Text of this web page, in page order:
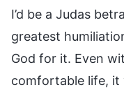
I’d be a Judas
greatest
God for it. Even
comfortable life, it